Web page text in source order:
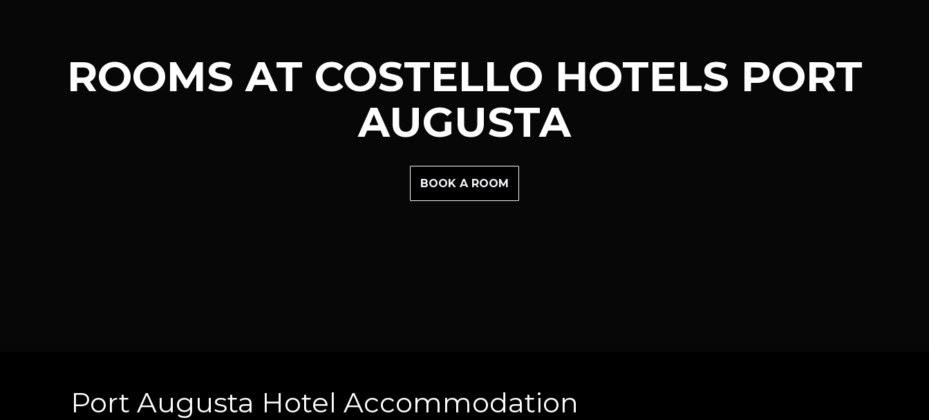
ROOMS AT COSTELLO HOTELS PORT
AUGUSTA
BOOK A ROOM
Port Augusta Hotel Accommodation